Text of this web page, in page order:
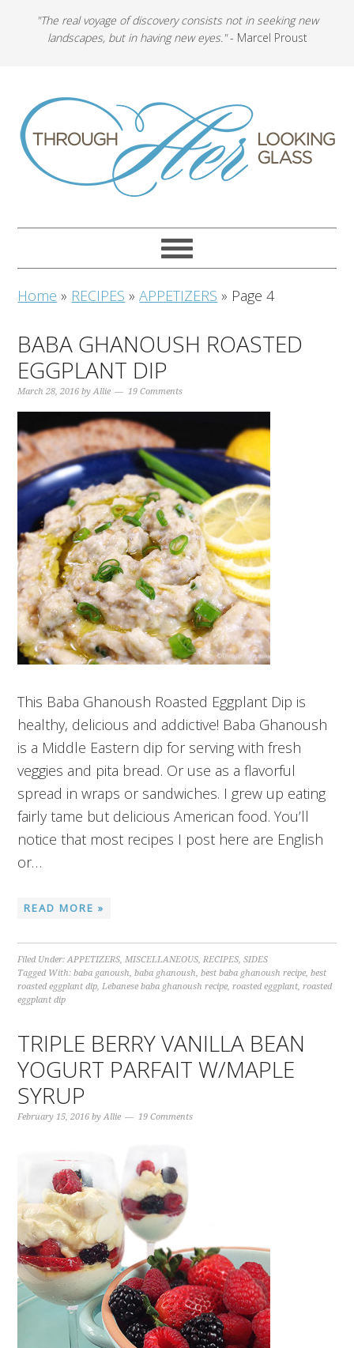
"The real voyage of discovery consists not in seeking new
landscapes, but in having new eyes."- Marcel Proust
Home » RECIPES »APPETIZERS » Page 4
BABA GHANOUSH ROASTED
EGGPLANT DIP
March 28, 2016 byAllie 19 Comments
This Baba Ghanoush Roasted Eggplant Dip is
healthy, delicious and addictive! Baba Ghanoush
is a Middle Eastern dip for serving with fresh
veggies and pita bread. Or use as a flavorful
spread in wraps or sandwiches. I grew up eating
fairly tame but delicious American food. You’ll
notice that most recipes I post here are English
or…
READ MORE »
Filed Under:APPETIZERS,MISCELLANEOUS,RECIPES,SIDES
Tagged With:baba ganoush,baba ghanoush,best baba ghanoush recipe,best
roasted eggplant dip,Lebanese baba ghanoush recipe,roasted eggplant,roasted
eggplant dip
TRIPLE BERRY VANILLA BEAN
YOGURT PARFAIT W/MAPLE
SYRUP
February 15, 2016 byAllie 19 Comments